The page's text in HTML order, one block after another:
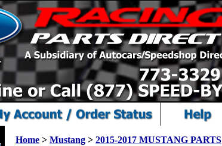
Home > Mustang > 2015-2017 MUSTANG PARTS